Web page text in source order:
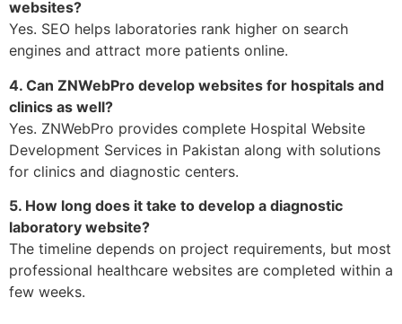
websites?
Yes. SEO helps laboratories rank higher on search
engines and attract more patients online.
4. Can ZNWebPro develop websites for hospitals and
clinics as well?
Yes. ZNWebPro provides complete Hospital Website
Development Services in Pakistan along with solutions
for clinics and diagnostic centers.
5. How long does it take to develop a diagnostic
laboratory website?
The timeline depends on project requirements, but most
professional healthcare websites are completed within a
few weeks.